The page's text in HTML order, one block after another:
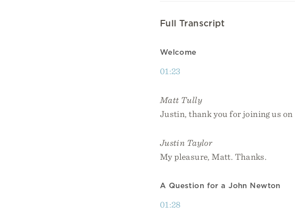
Full Transcript
Welcome
01:23
Matt Tully
Justin, thank you for joining us on
Justin Taylor
My pleasure, Matt. Thanks.
A Question for a John Newton
01:28